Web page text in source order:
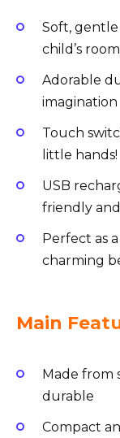
Soft,
child’s room
Adorable
imagination
Touch
little hands!
USB
friendly
Perfect as
charming
Main
Made from
durable
Compact